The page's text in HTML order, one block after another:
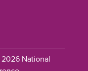
National